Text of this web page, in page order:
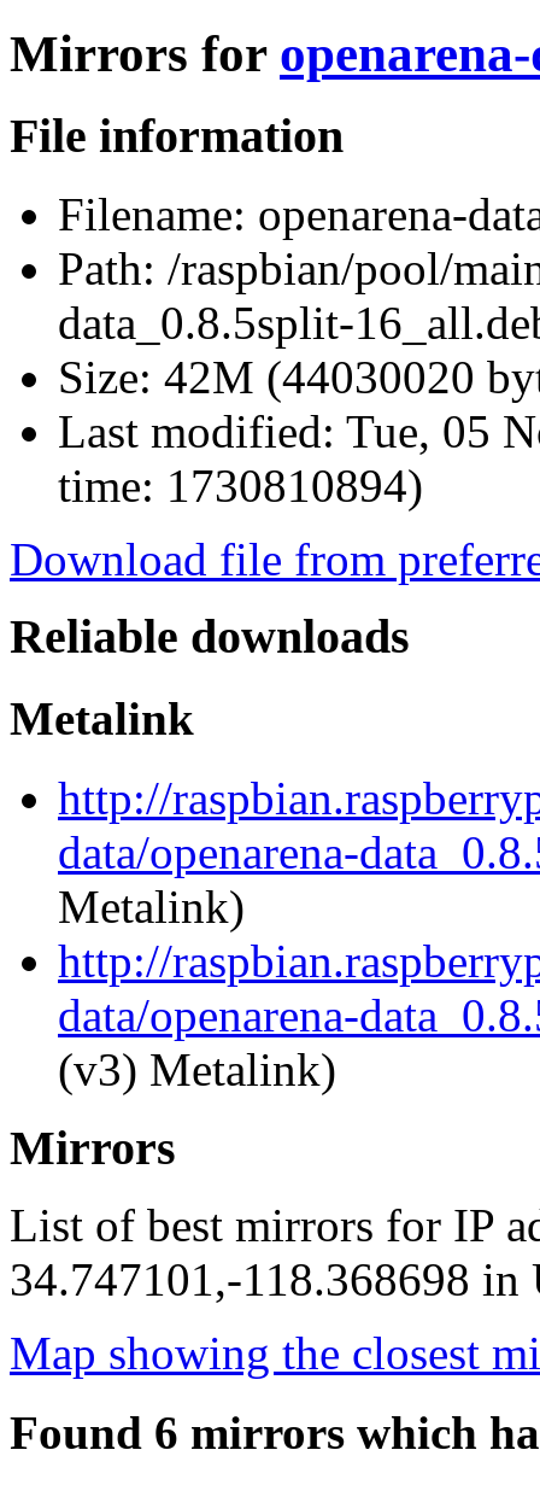
Mirrors for
File information
Filename: openarena-
Path: /raspbian/pool/
data_0.8.5split-
Size: 42M (44030020
Last modified: Tue, 05
time: 1730810894)
Download file from
Reliable downloads
Metalink
http://
data/openarena-
Metalink)
http://
data/openarena-
(v3) Metalink)
Mirrors
List of best mirrors for IP
34.747101,-118.368698 in
Map showing the closest
Found 6 mirrors which